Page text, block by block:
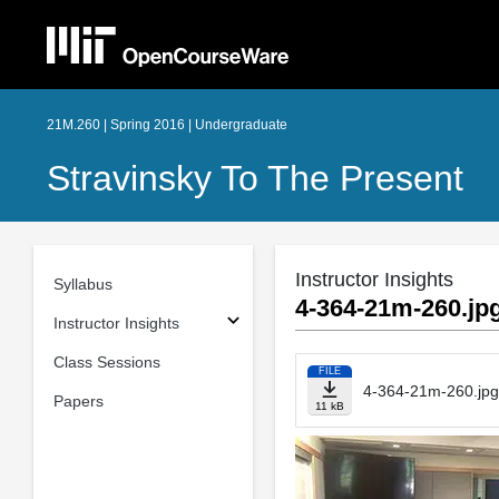
21M.260 | Spring 2016 | Undergraduate
Stravinsky To The Present
Syllabus
Instructor Insights
Class Sessions
Papers
Instructor Insights
4-364-21m-
FILE
11 kB
4-364-21m-260.jpg